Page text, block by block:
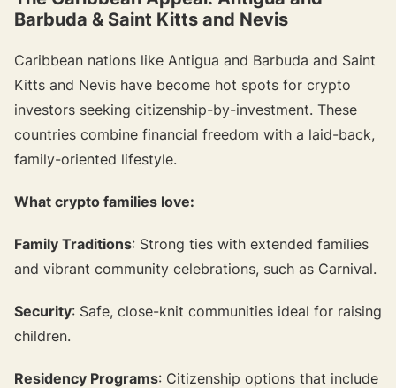
Barbuda & Saint Kitts and Nevis
Caribbean nations like Antigua and Barbuda and Saint
Kitts and Nevis have become hot spots for crypto
investors seeking citizenship-by-investment. These
countries combine financial freedom with a laid-back,
family-oriented lifestyle.
What crypto families love:
Family Traditions: Strong ties with extended families
and vibrant community celebrations, such as Carnival.
Security: Safe, close-knit communities ideal for raising
children.
Residency Programs: Citizenship options that include